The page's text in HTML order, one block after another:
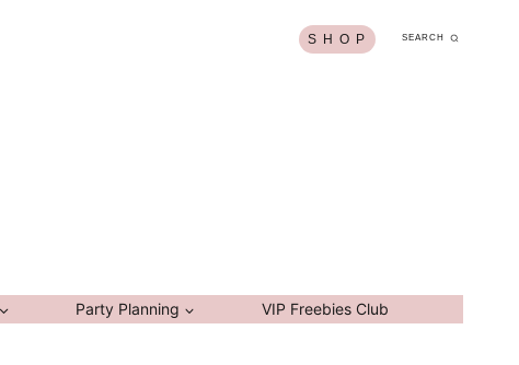
S H O P SEARCH
Party Planning VIP Freebies Club